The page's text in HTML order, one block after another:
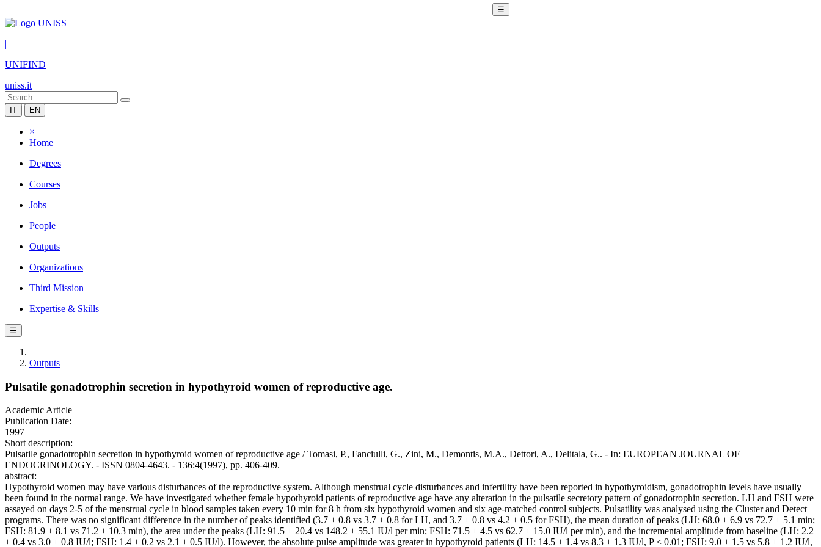
☰
|
UNIFIND
uniss.it
IT EN
×
Home
Degrees
Courses
Jobs
People
Outputs
Organizations
Third Mission
Expertise & Skills
☰
Outputs
Pulsatile gonadotrophin secretion in hypothyroid women of reproductive age.
Academic Article
Publication Date:
1997
Short description:
Pulsatile gonadotrophin secretion in hypothyroid women of reproductive age / Tomasi, P., Fanciulli, G., Zini, M., Demontis, M.A., Dettori, A., Delitala, G.. - In: EUROPEAN JOURNAL OF
ENDOCRINOLOGY. - ISSN 0804-4643. - 136:4(1997), pp. 406-409.
abstract:
Hypothyroid women may have various disturbances of the reproductive system. Although menstrual cycle disturbances and infertility have been reported in hypothyroidism, gonadotrophin levels have usually
been found in the normal range. We have investigated whether female hypothyroid patients of reproductive age have any alteration in the pulsatile secretory pattern of gonadotrophin secretion. LH and FSH were
assayed on days 2-5 of the menstrual cycle in blood samples taken every 10 min for 8 h from six hypothyroid women and six age-matched control subjects. Pulsatility was analysed using the Cluster and Detect
programs. There was no significant difference in the number of peaks identified (3.7 ± 0.8 vs 3.7 ± 0.8 for LH, and 3.7 ± 0.8 vs 4.2 ± 0.5 for FSH), the mean duration of peaks (LH: 68.0 ± 6.9 vs 72.7 ± 5.1 min;
FSH: 81.9 ± 8.1 vs 71.2 ± 10.3 min), the area under the peaks (LH: 91.5 ± 20.4 vs 148.2 ± 55.1 IU/l per min; FSH: 71.5 ± 4.5 vs 62.7 ± 15.0 IU/l per min), and the incremental amplitude from baseline (LH: 2.2
± 0.4 vs 3.0 ± 0.8 IU/l; FSH: 1.4 ± 0.2 vs 2.1 ± 0.5 IU/l). However, the absolute pulse amplitude was greater in hypothyroid patients (LH: 14.5 ± 1.4 vs 8.3 ± 1.3 IU/l, P < 0.01; FSH: 9.0 ± 1.5 vs 5.8 ± 1.2 IU/l,